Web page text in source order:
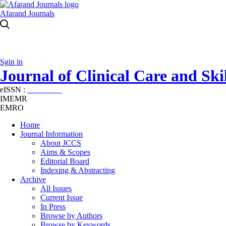
Afarand Journals
Sgin in
Journal of Clinical Care and
eISSN :
IMEMR
EMRO
Home
Journal Information
About JCCS
Aims & Scopes
Editorial Board
Indexing & Abstracting
Archive
All Issues
Current Issue
In Press
Browse by Authors